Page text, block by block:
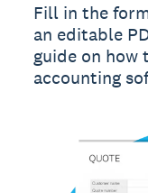
Fill in the
an editable
guide on how
accounting